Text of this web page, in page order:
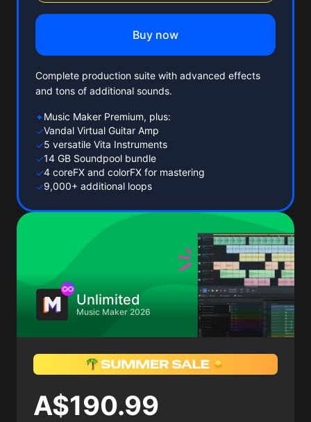
Buy now
Complete production suite with advanced effects
and tons of additional sounds.
✦Music Maker Premium, plus:
✓Vandal Virtual Guitar Amp
✓5 versatile Vita Instruments
✓14 GB Soundpool bundle
✓4 coreFX and colorFX for mastering
✓9,000+ additional loops
Unlimited
Music Maker 2026
A$190.99